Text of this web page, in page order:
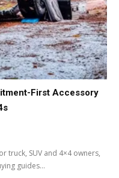
First Accessory
truck, SUV and 4×4 owners,
guides...